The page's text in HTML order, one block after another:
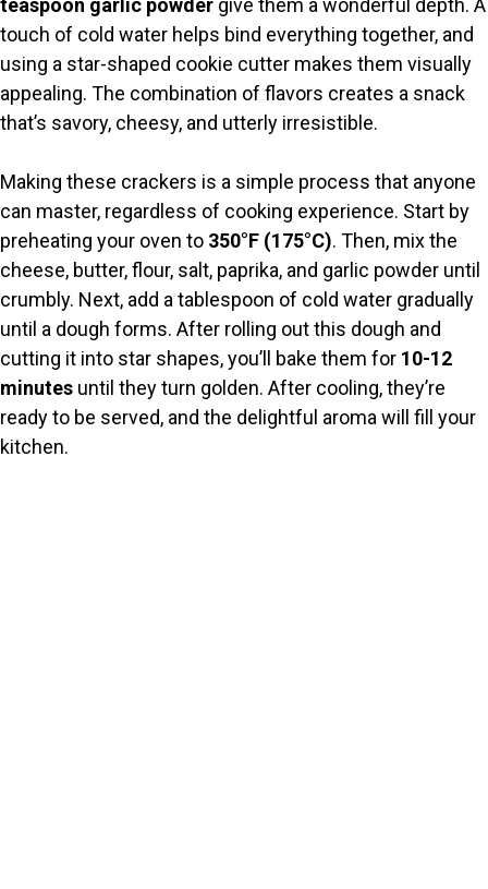
e
o
teaspoon garlic powder give them a wonderful depth. A
touch of cold water helps bind everything together, and
using a star-shaped cookie cutter makes them visually
appealing. The combination of flavors creates a snack
that’s savory, cheesy, and utterly irresistible.
Making these crackers is a simple process that anyone
can master, regardless of cooking experience. Start by
preheating your oven to 350°F (175°C). Then, mix the
cheese, butter, flour, salt, paprika, and garlic powder until
crumbly. Next, add a tablespoon of cold water gradually
until a dough forms. After rolling out this dough and
cutting it into star shapes, you’ll bake them for 10-12
minutes until they turn golden. After cooling, they’re
ready to be served, and the delightful aroma will fill your
kitchen.